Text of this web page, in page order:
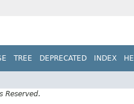
TREE DEPRECATED INDEX
Reserved.